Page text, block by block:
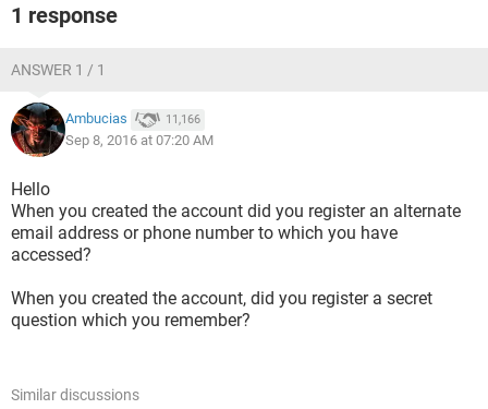
1 response
ANSWER 1 / 1
Ambucias 11,166
Sep 8, 2016 at 07:20 AM
Hello
When you created the account did you register an alternate
email address or phone number to which you have
accessed?
When you created the account, did you register a secret
question which you remember?
Similar discussions